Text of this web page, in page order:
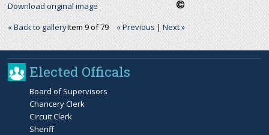
r
m
Download original image
« Back to galleryItem 9 of 79 « Previous |Next »
Elected Officals
Board of Supervisors
Chancery Clerk
Circuit Clerk
Sheriff